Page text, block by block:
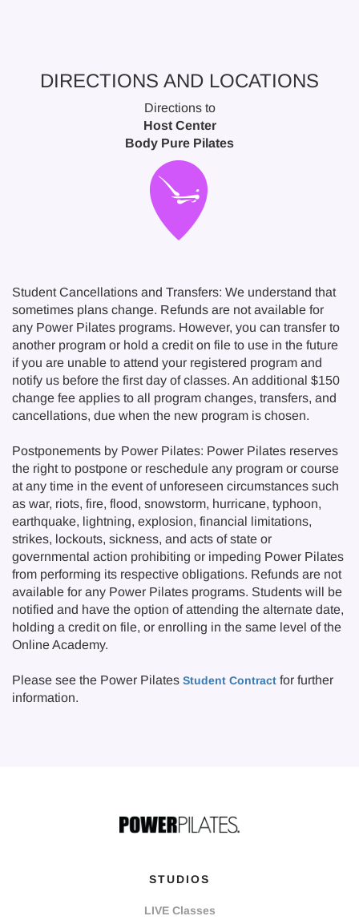
DIRECTIONS AND LOCATIONS
Directions to
Host Center
Body Pure Pilates
Student Cancellations and Transfers: We understand that
sometimes plans change. Refunds are not available for
any Power Pilates programs. However, you can transfer to
another program or hold a credit on file to use in the future
if you are unable to attend your registered program and
notify us before the first day of classes. An additional $150
change fee applies to all program changes, transfers, and
cancellations, due when the new program is chosen.
Postponements by Power Pilates: Power Pilates reserves
the right to postpone or reschedule any program or course
at any time in the event of unforeseen circumstances such
as war, riots, fire, flood, snowstorm, hurricane, typhoon,
earthquake, lightning, explosion, financial limitations,
strikes, lockouts, sickness, and acts of state or
governmental action prohibiting or impeding Power Pilates
from performing its respective obligations. Refunds are not
available for any Power Pilates programs. Students will be
notified and have the option of attending the alternate date,
holding a credit on file, or enrolling in the same level of the
Online Academy.
Please see the Power Pilates Student Contract for further
information.
STUDIOS
LIVE Classes